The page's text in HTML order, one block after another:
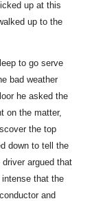
up at this
up to the
to go serve
bad weather
he asked the
on the matter,
the top
down to tell the
argued that
that the
and